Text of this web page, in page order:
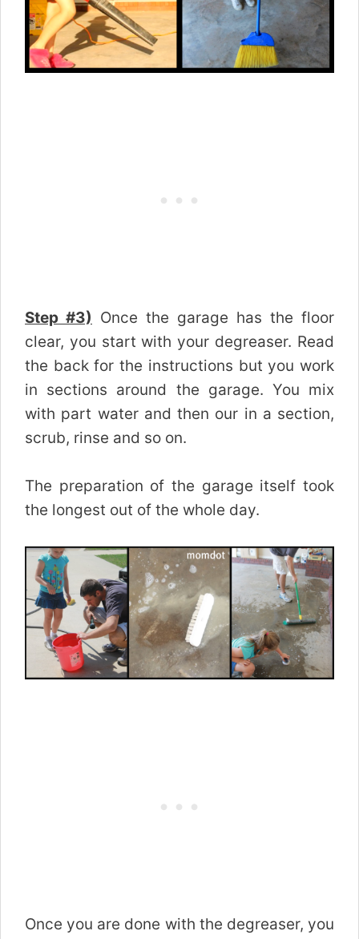
Step #3) Once the garage has the floor
clear, you start with your degreaser. Read
the back for the instructions but you work
in sections around the garage. You mix
with part water and then our in a section,
scrub, rinse and so on.
The preparation of the garage itself took
the longest out of the whole day.
Once you are done with the degreaser, you